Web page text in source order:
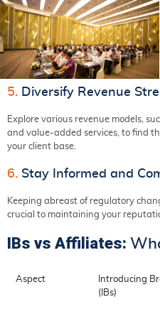
5. Diversify Revenue
Explore various revenue models,
and value-added services, to find
your client base.
6. Stay Informed and
Keeping abreast of regulatory
crucial to maintaining your
IBs vs Affiliates:
Aspect
Introducing
(IBs)